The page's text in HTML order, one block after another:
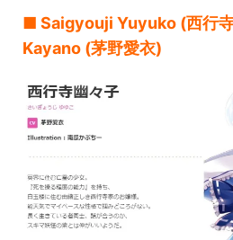
■ Saigyouji Yuyuko (西行
Kayano (茅野愛衣)